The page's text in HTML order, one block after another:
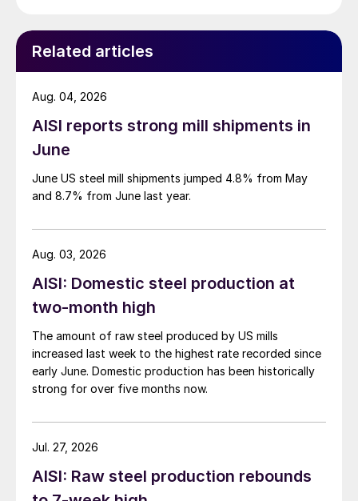
Related articles
AISI reports strong mill shipments in
June
June US steel mill shipments jumped 4.8% from May
and 8.7% from June last year.
Aug. 04, 2026
AISI: Domestic steel production at
two-month high
The amount of raw steel produced by US mills
increased last week to the highest rate recorded since
early June. Domestic production has been historically
strong for over five months now.
Aug. 03, 2026
AISI: Raw steel production rebounds
Jul. 27, 2026